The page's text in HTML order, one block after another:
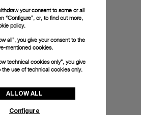
your consent to some or all
“Configure”, or, to find out more,
policy.
all”, you give your consent to the
mentioned cookies.
technical cookies only”, you give
the use of technical cookies only.
ALLOW ALL
Configure